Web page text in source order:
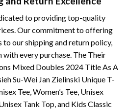
to providing top-quality
Our commitment to offering
to our shipping and return policy,
every purchase. The Their
Mixed Doubles 2024 Title As A
Su-Wei Jan Zielinski Unique T-
Tee, Women’s Tee, Unisex
Tank Top, and Kids Classic